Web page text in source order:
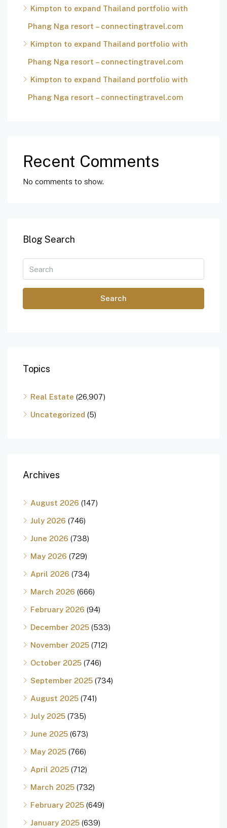
Kimpton to expand Thailand portfolio with
Phang Nga resort – connectingtravel.com
Kimpton to expand Thailand portfolio with
Phang Nga resort – connectingtravel.com
Kimpton to expand Thailand portfolio with
Phang Nga resort – connectingtravel.com
Recent Comments
No comments to show.
Blog Search
Search
Topics
Real Estate (26,907)
Uncategorized (5)
Archives
August 2026 (147)
July 2026 (746)
June 2026 (738)
May 2026 (729)
April 2026 (734)
March 2026 (666)
February 2026 (94)
December 2025 (533)
November 2025 (712)
October 2025 (746)
September 2025 (734)
August 2025 (741)
July 2025 (735)
June 2025 (673)
May 2025 (766)
April 2025 (712)
March 2025 (732)
February 2025 (649)
January 2025 (639)